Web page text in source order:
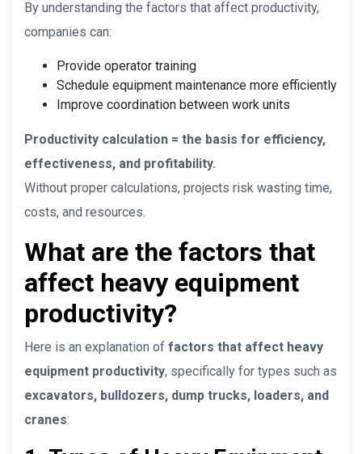
By understanding the factors that affect productivity,
companies can:
Provide operator training
Schedule equipment maintenance more efficiently
Improve coordination between work units
Productivity calculation = the basis for efficiency,
effectiveness, and profitability.
Without proper calculations, projects risk wasting time,
costs, and resources.
What are the factors that
affect heavy equipment
productivity?
Here is an explanation of factors that affect heavy
equipment productivity, specifically for types such as
excavators, bulldozers, dump trucks, loaders, and
cranes: